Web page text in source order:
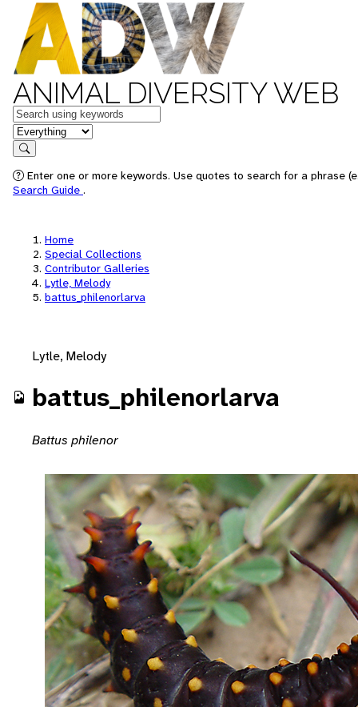
ANIMAL DIVERSITY WEB
Keywords
in feature
Search
Enter one or more keywords. Use quotes to search for a phrase
Search Guide .
Home
Special Collections
Contributor Galleries
Lytle, Melody
battus_philenorlarva
Lytle, Melody
battus_philenorlarva
Battus philenor